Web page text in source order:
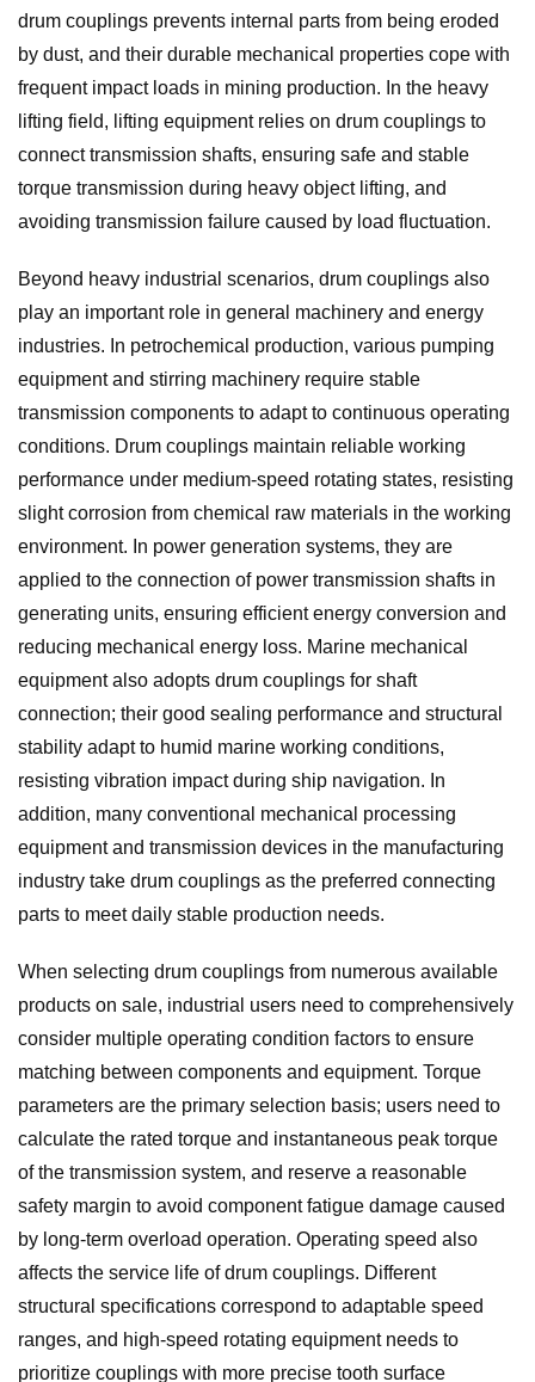
drum couplings prevents internal parts from being eroded
by dust, and their durable mechanical properties cope with
frequent impact loads in mining production. In the heavy
lifting field, lifting equipment relies on drum couplings to
connect transmission shafts, ensuring safe and stable
torque transmission during heavy object lifting, and
avoiding transmission failure caused by load fluctuation.
Beyond heavy industrial scenarios, drum couplings also
play an important role in general machinery and energy
industries. In petrochemical production, various pumping
equipment and stirring machinery require stable
transmission components to adapt to continuous operating
conditions. Drum couplings maintain reliable working
performance under medium-speed rotating states, resisting
slight corrosion from chemical raw materials in the working
environment. In power generation systems, they are
applied to the connection of power transmission shafts in
generating units, ensuring efficient energy conversion and
reducing mechanical energy loss. Marine mechanical
equipment also adopts drum couplings for shaft
connection; their good sealing performance and structural
stability adapt to humid marine working conditions,
resisting vibration impact during ship navigation. In
addition, many conventional mechanical processing
equipment and transmission devices in the manufacturing
industry take drum couplings as the preferred connecting
parts to meet daily stable production needs.
When selecting drum couplings from numerous available
products on sale, industrial users need to comprehensively
consider multiple operating condition factors to ensure
matching between components and equipment. Torque
parameters are the primary selection basis; users need to
calculate the rated torque and instantaneous peak torque
of the transmission system, and reserve a reasonable
safety margin to avoid component fatigue damage caused
by long-term overload operation. Operating speed also
affects the service life of drum couplings. Different
structural specifications correspond to adaptable speed
ranges, and high-speed rotating equipment needs to
prioritize couplings with more precise tooth surface